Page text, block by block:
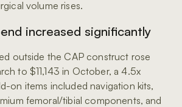
volume rises.
increased significantly
outside the CAP construct rose
to $11,143 in October, a 4.5x
on items included navigation kits,
femoral/tibial components, and